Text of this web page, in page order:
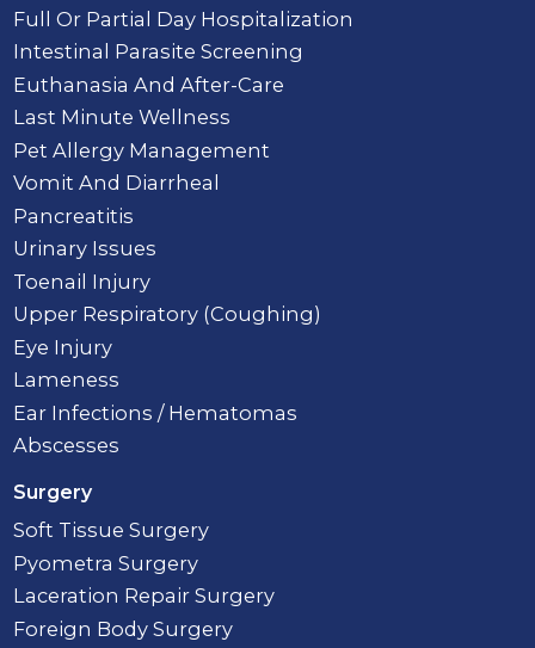
Full Or Partial Day Hospitalization
Intestinal Parasite Screening
Euthanasia And After-Care
Last Minute Wellness
Pet Allergy Management
Vomit And Diarrheal
Pancreatitis
Urinary Issues
Toenail Injury
Upper Respiratory (Coughing)
Eye Injury
Lameness
Ear Infections / Hematomas
Abscesses
Surgery
Soft Tissue Surgery
Pyometra Surgery
Laceration Repair Surgery
Foreign Body Surgery